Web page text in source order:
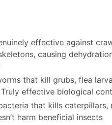
effective against
causing
that kill grubs, flea
effective biological
that kills caterpillars,
harm beneficial insects